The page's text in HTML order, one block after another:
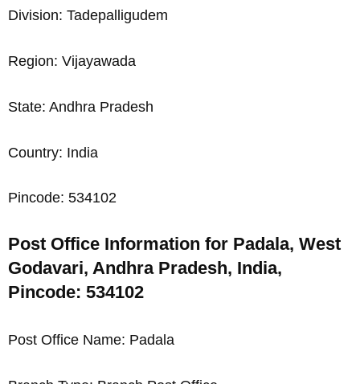
Division: Tadepalligudem
Region: Vijayawada
State: Andhra Pradesh
Country: India
Pincode: 534102
Post Office Information for Padala, West
Godavari, Andhra Pradesh, India,
Pincode: 534102
Post Office Name: Padala